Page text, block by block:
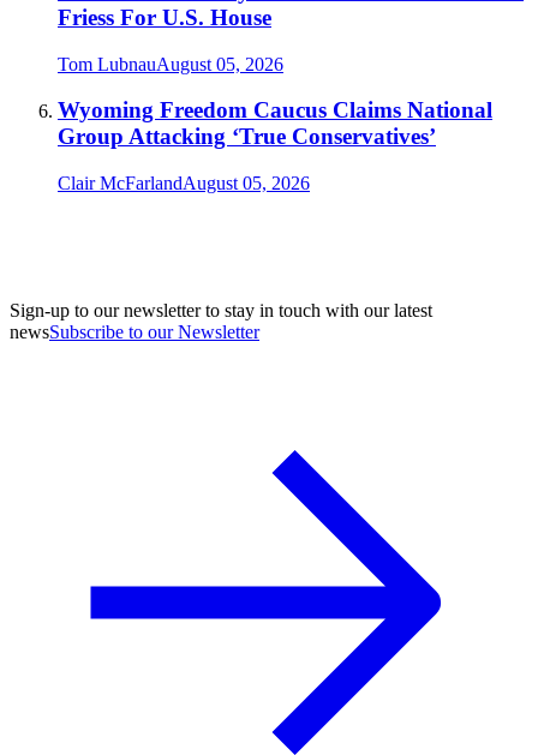
Friess For U.S. House
Tom LubnauAugust 05, 2026
Wyoming Freedom Caucus Claims National
Group Attacking ‘True Conservatives’
Clair McFarlandAugust 05, 2026
Sign-up to our newsletter to stay in touch with our latest
newsSubscribe to our Newsletter